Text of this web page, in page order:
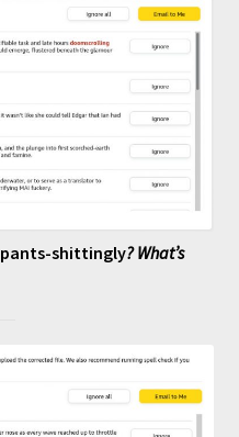
pants-shittingly? What’s